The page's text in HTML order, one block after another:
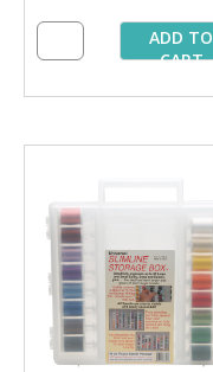
ADD TO
CART